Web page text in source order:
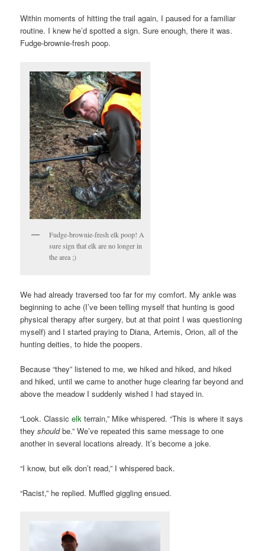
Within moments of hitting the trail again, I paused for a familiar
routine. I knew he’d spotted a sign. Sure enough, there it was.
Fudge-brownie-fresh poop.
Fudge-brownie-fresh elk poop! A
sure sign that elk are no longer in
the area ;)
We had already traversed too far for my comfort. My ankle was
beginning to ache (I’ve been telling myself that hunting is good
physical therapy after surgery, but at that point I was questioning
myself) and I started praying to Diana, Artemis, Orion, all of the
hunting deities, to hide the poopers.
Because “they” listened to me, we hiked and hiked, and hiked
and hiked, until we came to another huge clearing far beyond and
above the meadow I suddenly wished I had stayed in.
“Look. Classicelk terrain,” Mike whispered. “This is where it says
theyshouldbe.” We’ve repeated this same message to one
another in several locations already. It’s become a joke.
“I know, but elk don’t read,” I whispered back.
“Racist,” he replied. Muffled giggling ensued.